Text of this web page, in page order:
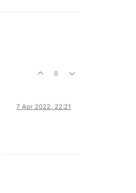
0
7 Apr 2022, 22:21